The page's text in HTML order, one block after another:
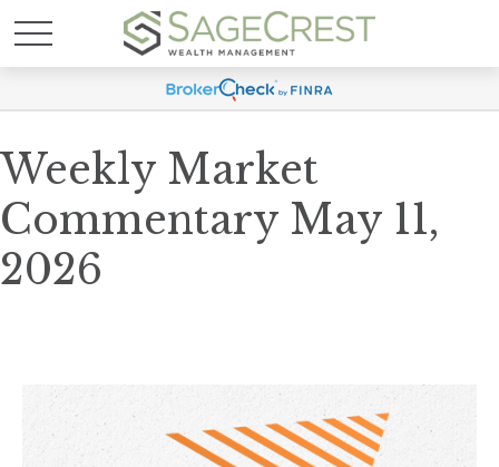
Weekly Market
Commentary May 11,
2026